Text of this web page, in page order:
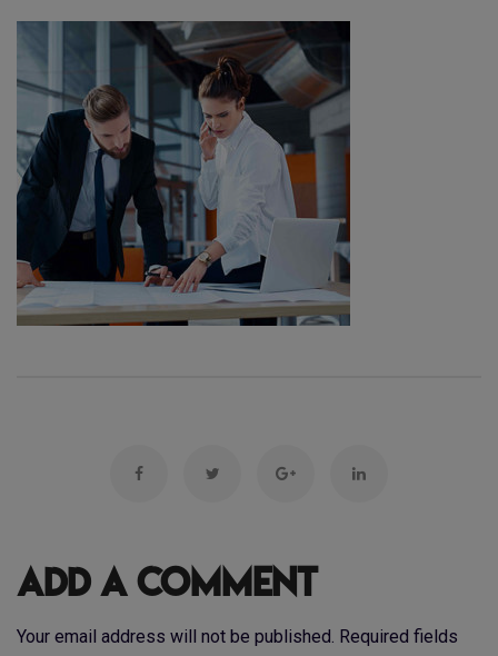
Add a Comment
Your email address will not be published. Required fields